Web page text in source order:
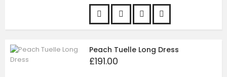
Peach Tuelle Long Dress
£191.00